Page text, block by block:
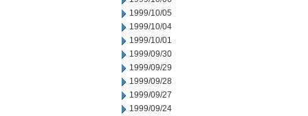
1999/10/05
1999/10/04
1999/10/01
1999/09/30
1999/09/29
1999/09/28
1999/09/27
1999/09/24